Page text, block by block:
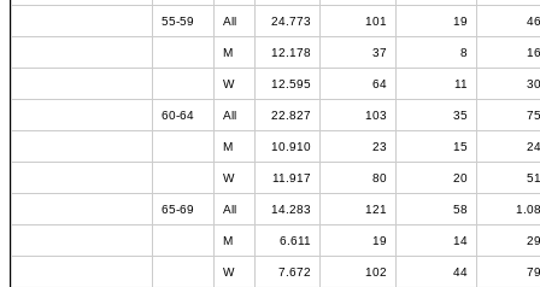
55-59 All 24.773 101 19
M 12.178 37 8
W 12.595 64 11
60-64 All 22.827 103 35
M 10.910 23 15
W 11.917 80 20
65-69 All 14.283 121 58
M 6.611 19 14
W 7.672 102 44